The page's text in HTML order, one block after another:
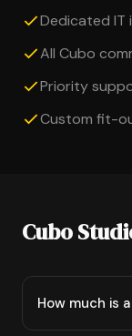
Dedicated
All Cubo
Priority
Custom fit-
Cubo
How much is